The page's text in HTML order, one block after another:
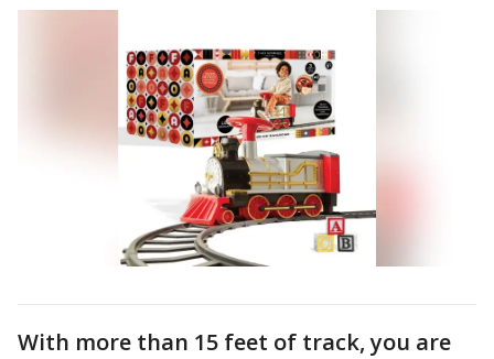
With more than 15 feet of track, you are